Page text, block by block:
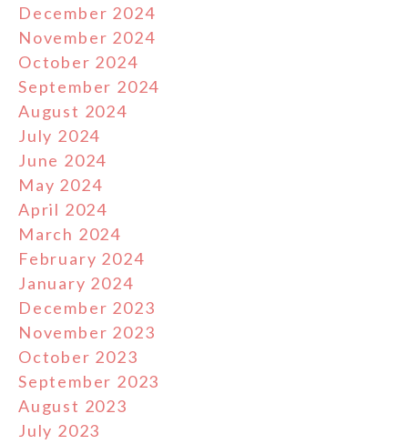
December 2024
November 2024
October 2024
September 2024
August 2024
July 2024
June 2024
May 2024
April 2024
March 2024
February 2024
January 2024
December 2023
November 2023
October 2023
September 2023
August 2023
July 2023